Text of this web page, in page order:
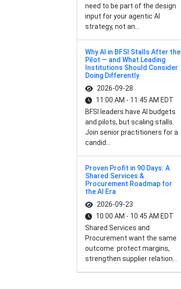
need to be part of the design
input for your agentic AI
strategy, not an...
Why AI in BFSI Stalls After the
Pilot — and What Leading
Institutions Should Consider
Doing Differently
2026-09-28
11:00 AM - 11:45 AM EDT
BFSI leaders have AI budgets
and pilots, but scaling stalls.
Join senior practitioners for a
candid...
Proven Profit in 90 Days: A
Shared Services &
Procurement Roadmap for
the AI Era
2026-09-23
10:00 AM - 10:45 AM EDT
Shared Services and
Procurement want the same
outcome: protect margins,
strengthen supplier relation...